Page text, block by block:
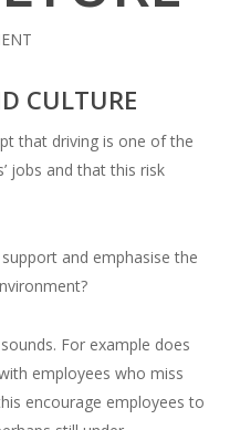
CULTURE
that driving is one of the
jobs and that this risk
and emphasise the
For example does
employees who miss
encourage employees to